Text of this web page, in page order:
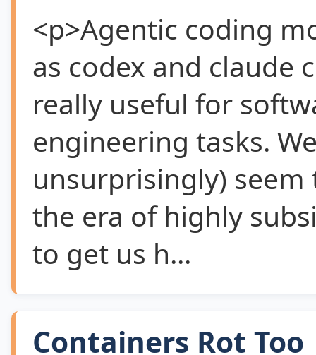
<p>Agentic coding
as codex and claude
really useful for
engineering tasks.
unsurprisingly)
the era of highly
to get us h...
Containers Rot Too